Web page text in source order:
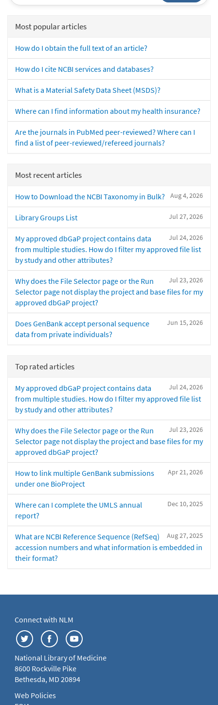
Most popular articles
How do I obtain the full text of an article?
How do I cite NCBI services and databases?
What is a Material Safety Data Sheet (MSDS)?
Where can I find information about my health insurance?
Are the journals in PubMed peer-reviewed? Where can I
find a list of peer-reviewed/refereed journals?
Most recent articles
Aug 4, 2026
How to Download the NCBI Taxonomy in Bulk?
Jul 27, 2026
Library Groups List
Jul 24, 2026
My approved dbGaP project contains data
from multiple studies. How do I filter my approved file list
by study and other attributes?
Jul 23, 2026
Why does the File Selector page or the Run
Selector page not display the project and base files for my
approved dbGaP project?
Jun 15, 2026
Does GenBank accept personal sequence
data from private individuals?
Top rated articles
Jul 24, 2026
My approved dbGaP project contains data
from multiple studies. How do I filter my approved file list
by study and other attributes?
Jul 23, 2026
Why does the File Selector page or the Run
Selector page not display the project and base files for my
approved dbGaP project?
Apr 21, 2026
How to link multiple GenBank submissions
under one BioProject
Dec 10, 2025
Where can I complete the UMLS annual
report?
Aug 27, 2025
What are NCBI Reference Sequence (RefSeq)
accession numbers and what information is embedded in
their format?
Connect with NLM
National Library of Medicine
8600 Rockville Pike
Bethesda, MD 20894
Web Policies